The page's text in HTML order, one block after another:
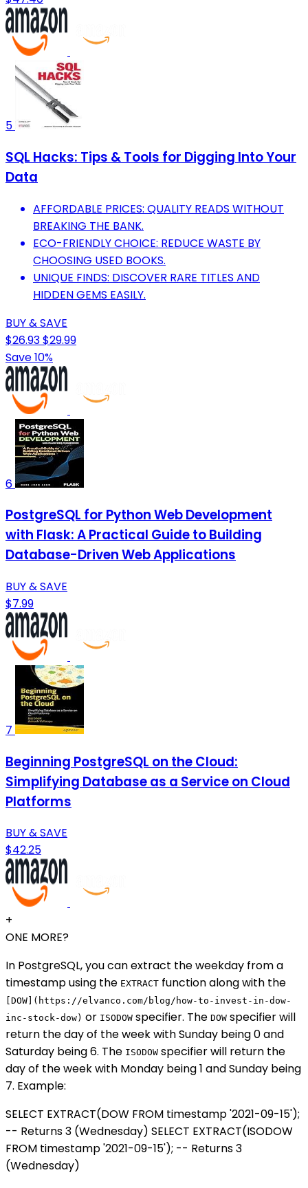
5
SQL Hacks: Tips & Tools for Digging Into Your
Data
AFFORDABLE PRICES: QUALITY READS WITHOUT
BREAKING THE BANK.
ECO-FRIENDLY CHOICE: REDUCE WASTE BY
CHOOSING USED BOOKS.
UNIQUE FINDS: DISCOVER RARE TITLES AND
HIDDEN GEMS EASILY.
BUY & SAVE
$26.93$29.99
Save 10%
6
PostgreSQL for Python Web Development
with Flask: A Practical Guide to Building
Database-Driven Web Applications
BUY & SAVE
$7.99
7
Beginning PostgreSQL on the Cloud:
Simplifying Database as a Service on Cloud
Platforms
BUY & SAVE
$42.25
+
ONE MORE?
In PostgreSQL, you can extract the weekday from a
timestamp using the EXTRACT function along with the
[DOW](https://elvanco.com/blog/how-to-invest-in-dow-
inc-stock-dow) or ISODOW specifier. The DOW specifier will
return the day of the week with Sunday being 0 and
Saturday being 6. The ISODOW specifier will return the
day of the week with Monday being 1 and Sunday being
7. Example:
SELECT EXTRACT(DOW FROM timestamp '2021-09-15');
-- Returns 3 (Wednesday) SELECT EXTRACT(ISODOW
FROM timestamp '2021-09-15'); -- Returns 3
(Wednesday)